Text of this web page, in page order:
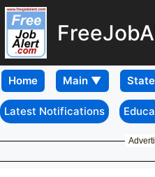
Home
Latest Notifications